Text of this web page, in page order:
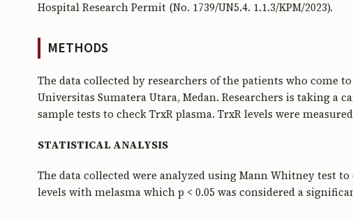
Hospital Research Permit (No. 1739/UN5.4. 1.1.3/KPM/2023).
METHODS
The data collected by researchers of the patients who come
Universitas Sumatera Utara, Medan. Researchers is taking
sample tests to check TrxR plasma. TrxR levels were
STATISTICAL ANALYSIS
The data collected were analyzed using Mann Whitney test
levels with melasma which p < 0.05 was considered a